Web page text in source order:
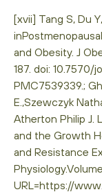
[xvii] Tang S, Du
and Obesity. J
187. doi:
PMC7539339.;
E.,Szewczyk
Atherton Philip J.
and the Growth
and Resistance
Physiology.Volume
URL=https://